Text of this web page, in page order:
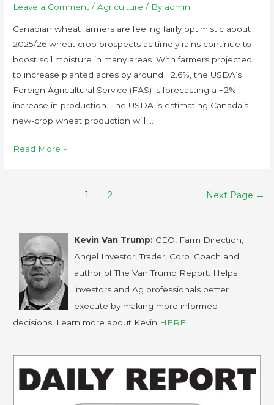
Leave a Comment /Agriculture / By admin
Canadian wheat farmers are feeling fairly optimistic about
2025/26 wheat crop prospects as timely rains continue to
boost soil moisture in many areas. With farmers projected
to increase planted acres by around +2.6%, the USDA’s
Foreign Agricultural Service (FAS) is forecasting a +2%
increase in production. The USDA is estimating Canada’s
new-crop wheat production will …
Read More »
1 2 Next Page →
Kevin Van Trump: CEO, Farm Direction,
Angel Investor, Trader, Corp. Coach and
author of The Van Trump Report. Helps
investors and Ag professionals better
execute by making more informed
decisions. Learn more about Kevin HERE